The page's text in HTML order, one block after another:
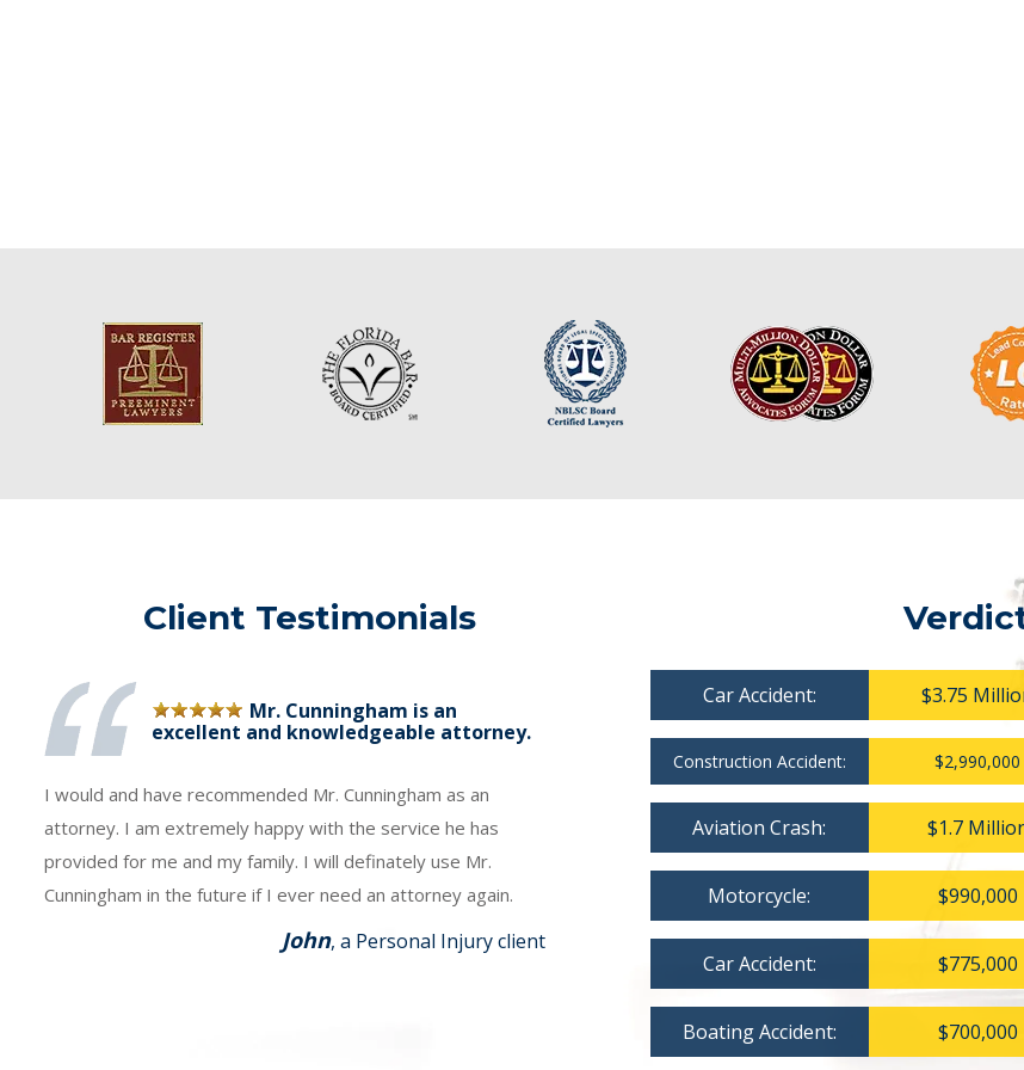
Client Testimonials
Mr. Cunningham is an
excellent and knowledgeable attorney.
I would and have recommended Mr. Cunningham as an
attorney. I am extremely happy with the service he has
provided for me and my family. I will definately use Mr.
Cunningham in the future if I ever need an attorney again.
John, a Personal Injury client
Car Accident: $3.75
Construction Accident: $2,990,000
Aviation Crash: $1.7
Motorcycle: $990,000
Car Accident: $775,000
Boating Accident: $700,000